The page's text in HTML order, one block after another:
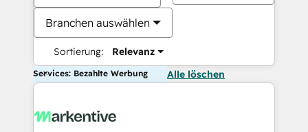
Branchen auswählen
Sortierung: Relevanz
Services: Bezahlte Werbung Alle löschen